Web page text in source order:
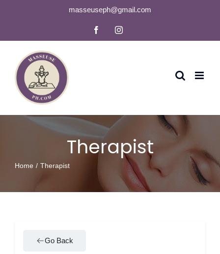
masseuseph@gmail.com
FacebookInstagram
Therapist
Home Therapist
Go Back